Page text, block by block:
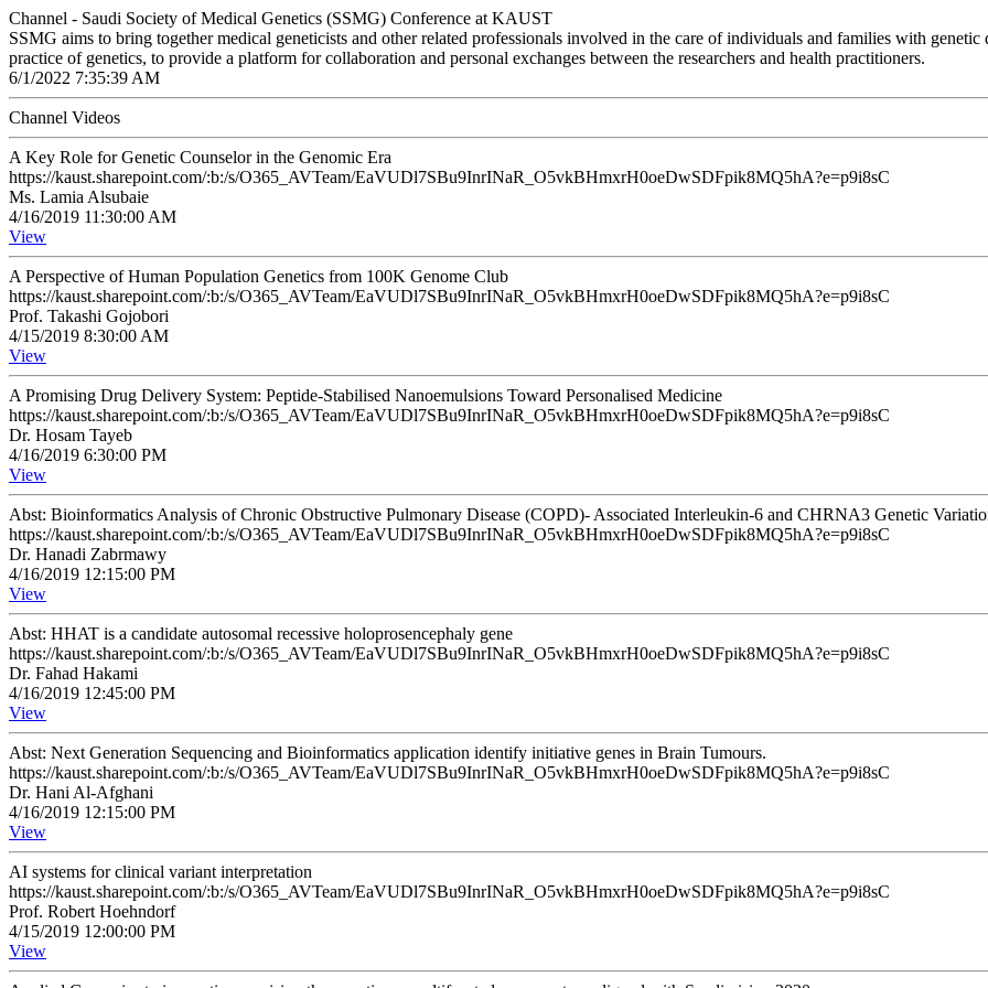
Channel - Saudi Society of Medical Genetics (SSMG) Conference at KAUST
SSMG aims to bring together medical geneticists and other related professionals involved in the care of individuals and families with genetic
practice of genetics, to provide a platform for collaboration and personal exchanges between the researchers and health practitioners.
6/1/2022 7:35:39 AM
Channel Videos
A Key Role for Genetic Counselor in the Genomic Era
https://kaust.sharepoint.com/:b:/s/O365_AVTeam/EaVUDl7SBu9InrINaR_O5vkBHmxrH0oeDwSDFpik8MQ5hA?e=p9i8sC
Ms. Lamia Alsubaie
4/16/2019 11:30:00 AM
View
A Perspective of Human Population Genetics from 100K Genome Club
https://kaust.sharepoint.com/:b:/s/O365_AVTeam/EaVUDl7SBu9InrINaR_O5vkBHmxrH0oeDwSDFpik8MQ5hA?e=p9i8sC
Prof. Takashi Gojobori
4/15/2019 8:30:00 AM
View
A Promising Drug Delivery System: Peptide-Stabilised Nanoemulsions Toward Personalised Medicine
https://kaust.sharepoint.com/:b:/s/O365_AVTeam/EaVUDl7SBu9InrINaR_O5vkBHmxrH0oeDwSDFpik8MQ5hA?e=p9i8sC
Dr. Hosam Tayeb
4/16/2019 6:30:00 PM
View
Abst: Bioinformatics Analysis of Chronic Obstructive Pulmonary Disease (COPD)- Associated Interleukin-6 and CHRNA3 Genetic
https://kaust.sharepoint.com/:b:/s/O365_AVTeam/EaVUDl7SBu9InrINaR_O5vkBHmxrH0oeDwSDFpik8MQ5hA?e=p9i8sC
Dr. Hanadi Zabrmawy
4/16/2019 12:15:00 PM
View
Abst: HHAT is a candidate autosomal recessive holoprosencephaly gene
https://kaust.sharepoint.com/:b:/s/O365_AVTeam/EaVUDl7SBu9InrINaR_O5vkBHmxrH0oeDwSDFpik8MQ5hA?e=p9i8sC
Dr. Fahad Hakami
4/16/2019 12:45:00 PM
View
Abst: Next Generation Sequencing and Bioinformatics application identify initiative genes in Brain Tumours.
https://kaust.sharepoint.com/:b:/s/O365_AVTeam/EaVUDl7SBu9InrINaR_O5vkBHmxrH0oeDwSDFpik8MQ5hA?e=p9i8sC
Dr. Hani Al-Afghani
4/16/2019 12:15:00 PM
View
AI systems for clinical variant interpretation
https://kaust.sharepoint.com/:b:/s/O365_AVTeam/EaVUDl7SBu9InrINaR_O5vkBHmxrH0oeDwSDFpik8MQ5hA?e=p9i8sC
Prof. Robert Hoehndorf
4/15/2019 12:00:00 PM
View